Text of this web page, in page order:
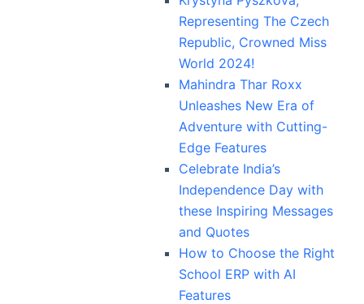
Representing The Czech
Republic, Crowned Miss
World 2024!
Mahindra Thar Roxx
Unleashes New Era of
Adventure with Cutting-
Edge Features
Celebrate India’s
Independence Day with
these Inspiring Messages
and Quotes
How to Choose the Right
School ERP with AI
Features